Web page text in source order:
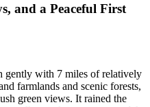
and a Peaceful First
gently with 7 miles of relatively
farmlands and scenic forests,
green views. It rained the